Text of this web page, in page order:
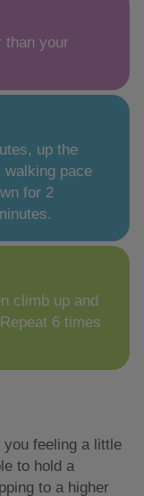
than your
up the
walking pace
for 2
climb up and
6 times
you feeling a little
to hold a
to a higher